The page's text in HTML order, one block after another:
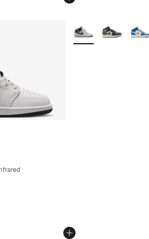
rating - [5 out of 5 stars], 397
Price dropped from $110.00 to
More Colors